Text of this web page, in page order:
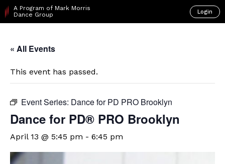
A Program of Mark Morris
Dance Group
Login
« All Events
This event has passed.
Event Series: Dance for PD PRO Brooklyn
Dance for PD​® PRO Brooklyn
April 13 @ 5:45 pm - 6:45 pm